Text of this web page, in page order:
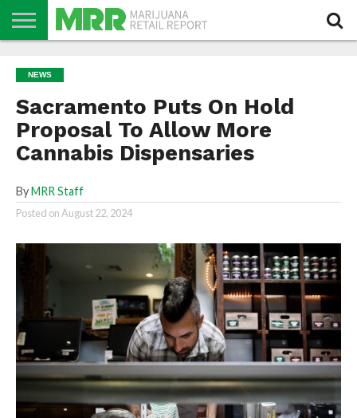
PODCAST
CBD
IN
STORE
PRODUCTS
CALENDAR
ABOUT
US
NEWS
Sacramento Puts On Hold
Proposal To Allow More
Cannabis Dispensaries
By MRR Staff
Posted onAugust 22, 2024